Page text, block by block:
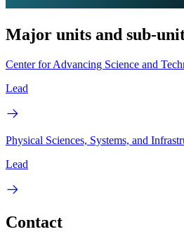
Major units and sub-
Center for Advancing Science and
Lead
Physical Sciences, Systems, and
Lead
Contact